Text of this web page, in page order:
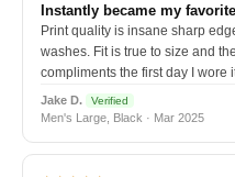
Instantly became my
Print quality is insane sharp
washes. Fit is true to size and
compliments the first day I wore
Jake D. Verified
Men's Large, Black · Mar 2025